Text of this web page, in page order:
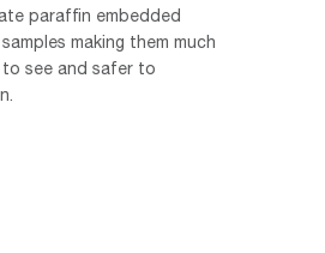
paraffin embedded
making them much
to see and safer to